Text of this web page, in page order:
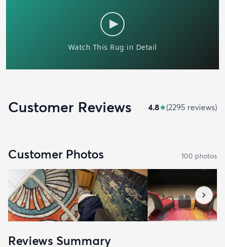
Customer Reviews 4.8★(2295 reviews)
Customer Photos 100 photos
Reviews Summary